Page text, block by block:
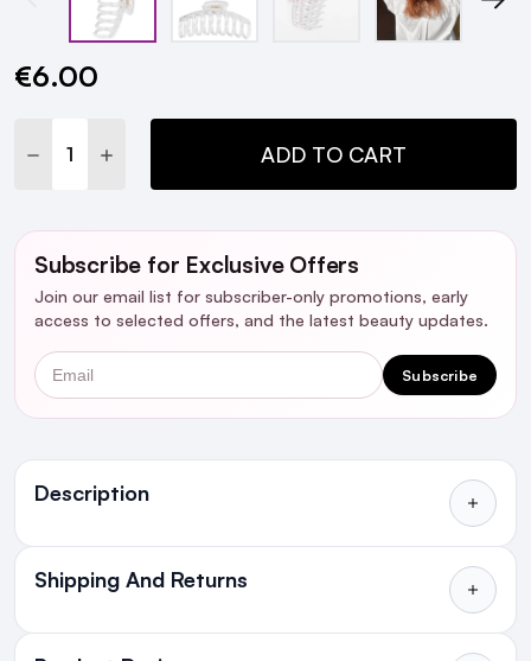
Current
€6.00
DECREASE QUANTITY:
INCREASE QUANTITY:ADD TO CART
Subscribe for Exclusive Offers
Join our email list for subscriber-only promotions, early
access to selected offers, and the latest beauty updates.
Email Subscribe
Description
Ingredients
Shipping And Returns
All Orders delivered for just €4.99